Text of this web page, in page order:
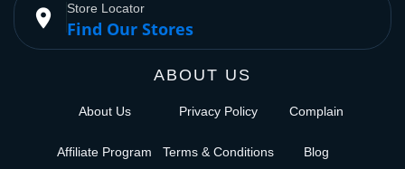
place Store Locator
Find Our Stores
ABOUT US
About Us
Affiliate Program
Privacy Policy
Terms & Conditions
Complain
Blog